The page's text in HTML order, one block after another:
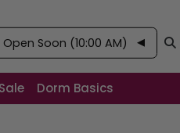
Open Soon (10:00 AM)
Sale Dorm Basics